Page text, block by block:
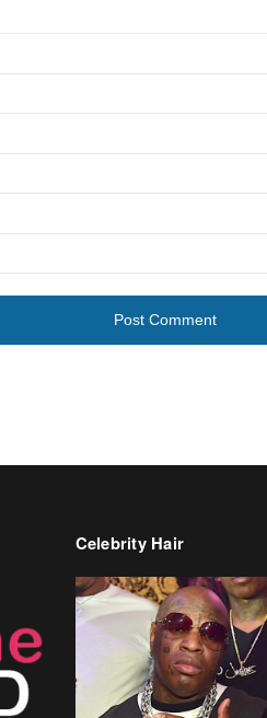
Celebrity Hair